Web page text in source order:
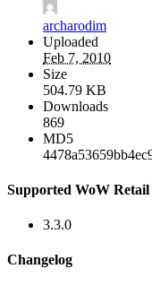
archarodim
Uploaded
Feb 7, 2010
Size
504.79 KB
Downloads
869
MD5
Supported WoW Retail
3.3.0
Changelog